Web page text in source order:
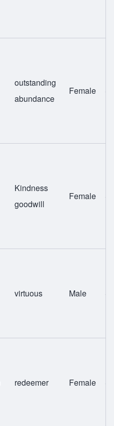
outstanding
abundance
Female
Kindness
goodwill
Female
virtuous Male
redeemer Female